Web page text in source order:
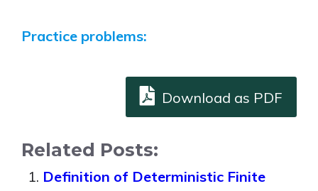
Practice problems:
Download as PDF
Related Posts:
Definition of Deterministic Finite